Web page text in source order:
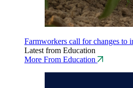
Farmworkers call for changes to
Latest from Education
More From Education